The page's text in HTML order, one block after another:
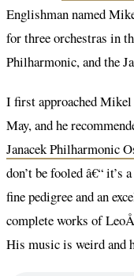
Englishman named
for three orchestras in
Philharmonic, and the
I first approached
May, and he
Janacek Philharmonic
don’t be fooled â€“
fine pedigree and an
complete works of
His music is weird and